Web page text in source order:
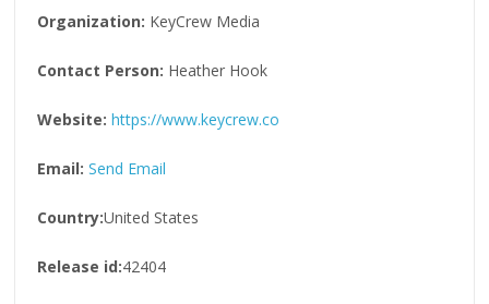
Organization: KeyCrew Media
Contact Person: Heather Hook
Website: https://www.keycrew.co
Email: Send Email
Country:United States
Release id:42404